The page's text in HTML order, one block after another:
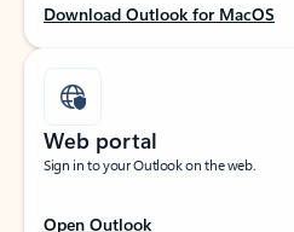
Download Outlook for MacOS
Web portal
Sign in to your Outlook on the web.
Open Outlook